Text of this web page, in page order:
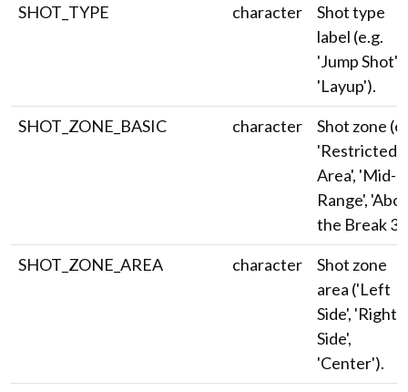
SHOT_TYPE
character
Shot type
label (e.g.
'Jump Shot',
'Layup').
SHOT_ZONE_BASIC
character
Shot zone
'Restricted
Area', 'Mid-
Range',
the Break
SHOT_ZONE_AREA
character
Shot zone
area ('Left
Side', 'Right
Side',
'Center').